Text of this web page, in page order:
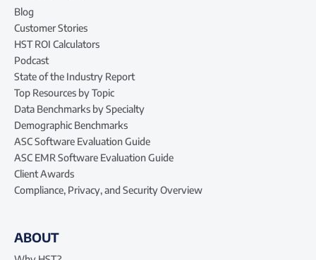
Blog
Customer Stories
HST ROI Calculators
Podcast
State of the Industry Report
Top Resources by Topic
Data Benchmarks by Specialty
Demographic Benchmarks
ASC Software Evaluation Guide
ASC EMR Software Evaluation Guide
Client Awards
Compliance, Privacy, and Security Overview
ABOUT